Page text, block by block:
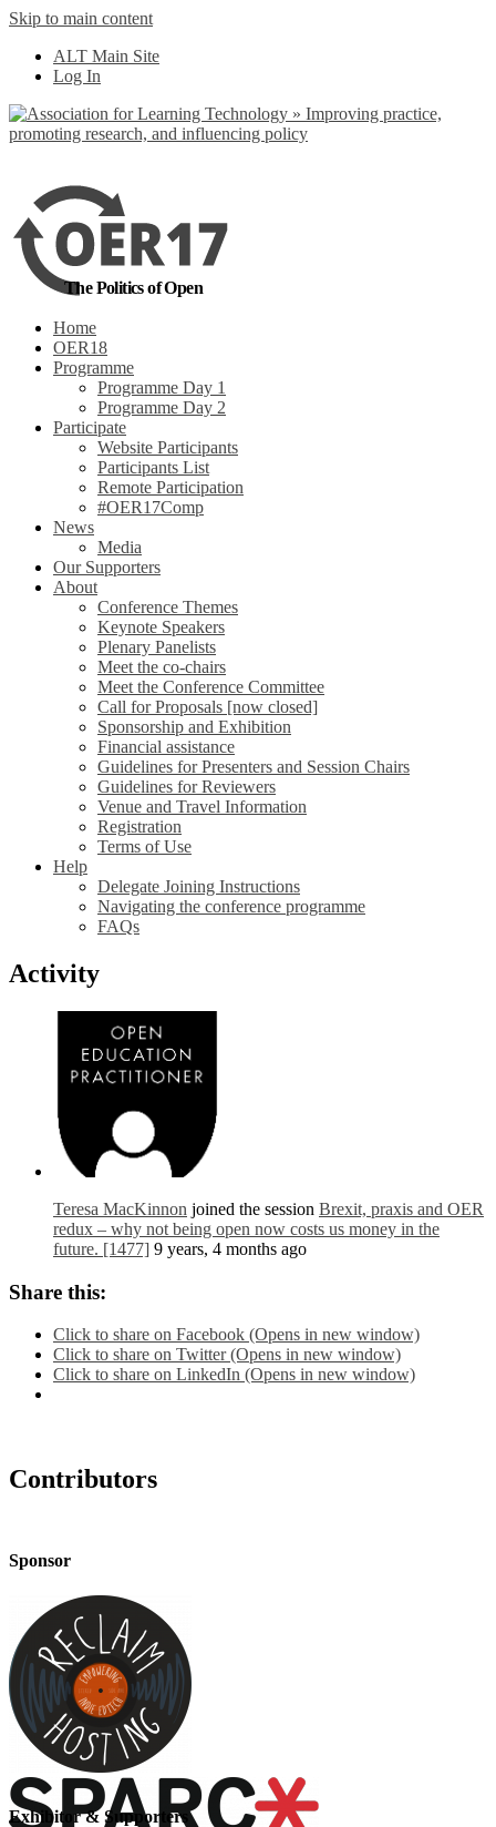
Skip to main content
ALT Main Site
Log In
The Politics of Open
Home
OER18
Programme
Programme Day 1
Programme Day 2
Participate
Website Participants
Participants List
Remote Participation
#OER17Comp
News
Media
Our Supporters
About
Conference Themes
Keynote Speakers
Plenary Panelists
Meet the co-chairs
Meet the Conference Committee
Call for Proposals [now closed]
Sponsorship and Exhibition
Financial assistance
Guidelines for Presenters and Session Chairs
Guidelines for Reviewers
Venue and Travel Information
Registration
Terms of Use
Help
Delegate Joining Instructions
Navigating the conference programme
FAQs
Activity
Teresa MacKinnon joined the session Brexit, praxis and OER
redux – why not being open now costs us money in the
future. [1477] 9 years, 4 months ago
Share this:
Click to share on Facebook (Opens in new window)
Click to share on Twitter (Opens in new window)
Click to share on LinkedIn (Opens in new window)
Contributors
Sponsor
Exhibitor & Supporters
out more
Yes, I agree